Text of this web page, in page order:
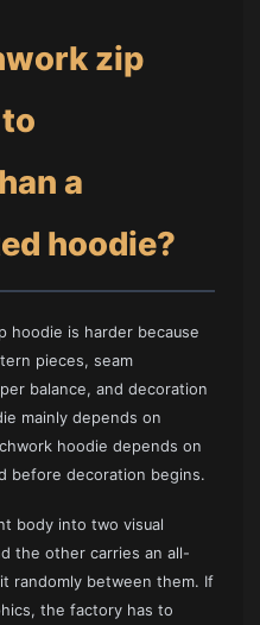
zip
a
hoodie?
hoodie is harder because
pieces, seam
balance, and decoration
mainly depends on
hoodie depends on
before decoration begins.
body into two visual
the other carries an all-
randomly between them. If
the factory has to